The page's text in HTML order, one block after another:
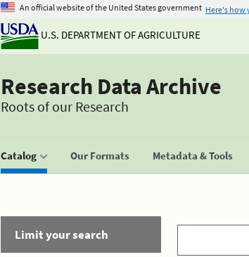
An official website of the United States government Here's how
U.S. DEPARTMENT OF AGRICULTURE
Research Data Archive
Roots of our Research
Catalog Our Formats Metadata & Tools
Limit your search